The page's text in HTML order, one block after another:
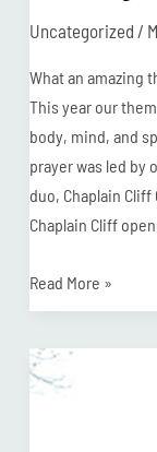
Uncategorized /
What an amazing
This year our
body, mind, and
prayer was led by
duo, Chaplain Cliff
Chaplain Cliff
Read More »
Chaplain
Ball